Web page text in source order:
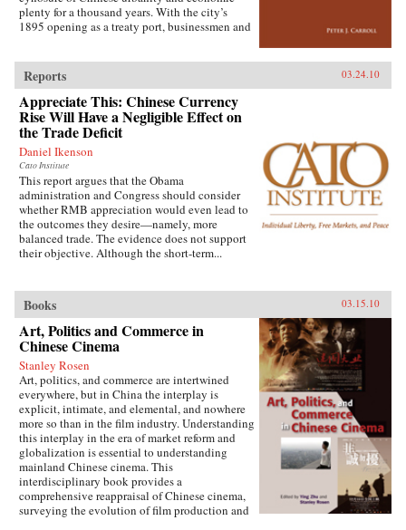
issues such as building and running the
country’s Internet, mobile phone company
telecommunications in China’s vibrant city of
Shanghai. It also considers the country’s
internal “digital divide,” and questions how
equitable the telecommunications revolution
has been. Finally, it examines the ways the
P.R.C.’s entry to the World Trade Organization
will shape the future course of
telecommunications growth. —
Oxford University Press
plenty for a thousand years. With the city’s
1895 opening as a treaty port, businessmen and
and economic power against Japanese
encroachment. As a result, both Suzhou as a
whole and individual components of the
cityscape developed new significance
according to a calculus of commerce and
nationalism. Japanese monks and travelers,
Chinese officials, local people, and others
competed to claim Suzhou’s streets, state
institutions, historic monuments, and temples,
and thereby to define the course of Suzhou’s
and greater China’s modernity. —Stanford
University Press
Reports 03.24.10
Appreciate This: Chinese Currency
Rise Will Have a Negligible Effect on
the Trade Deficit
Daniel Ikenson
Cato Institute
This report argues that the Obama
administration and Congress should consider
whether RMB appreciation would even lead to
the outcomes they desire—namely, more
balanced trade. The evidence does not support
their objective. Although the short-term...
Books 03.15.10
Art, Politics and Commerce in
Chinese Cinema
Stanley Rosen
Art, politics, and commerce are intertwined
everywhere, but in China the interplay is
explicit, intimate, and elemental, and nowhere
more so than in the film industry. Understanding
this interplay in the era of market reform and
globalization is essential to understanding
mainland Chinese cinema. This
interdisciplinary book provides a
comprehensive reappraisal of Chinese cinema,
surveying the evolution of film production and